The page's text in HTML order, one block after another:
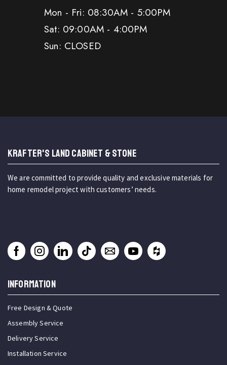
Mon - Fri: 08:30AM - 5:00PM
Sat: 09:00AM - 4:00PM
Sun: CLOSED
KRAFTER'S LAND CABINET & STONE
We are committed to provide quality and exclusive materials for
home remodel project with customers’ needs.
INFORMATION
Free Design & Quote
Assembly Service
Delivery Service
Installation Service